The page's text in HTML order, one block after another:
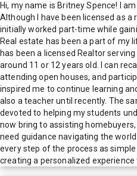
Hi, my name is Britney Spence! I
Although I have been licensed as a
initially worked part-time while
Real estate has been a part of my
has been a licensed Realtor
around 11 or 12 years old. I can
attending open houses, and
inspired me to continue learning
also a teacher until recently. The
devoted to helping my students
now bring to assisting
need guidance navigating the
every step of the process as
creating a personalized